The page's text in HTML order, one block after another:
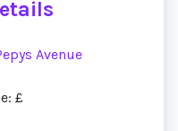
Avenue
£